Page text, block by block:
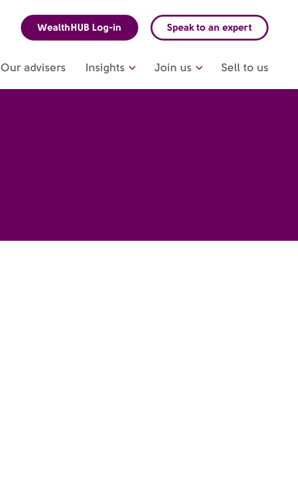
Our advisers Insights Join us Sell to us
WealthHUB Log-in Speak to an expert